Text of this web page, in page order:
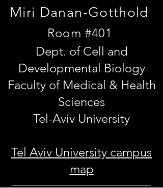
Miri Danan-Gotthold
Room #401
Dept. of Cell and
Developmental Biology
Faculty of Medical & Health
Sciences
Tel-Aviv University
Tel Aviv University campus
map